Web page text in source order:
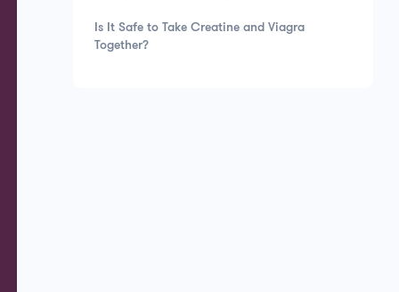
Is It Safe to Take Creatine and Viagra
Together?